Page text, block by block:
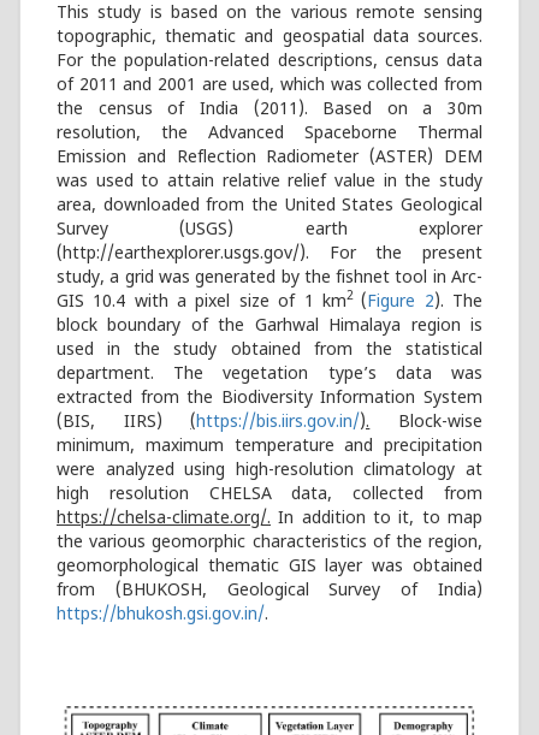
This study is based on the various remote sensing
topographic, thematic and geospatial data sources.
For the population-related descriptions, census data
of 2011 and 2001 are used, which was collected from
the census of India (2011). Based on a 30m
resolution, the Advanced Spaceborne Thermal
Emission and Reflection Radiometer (ASTER) DEM
was used to attain relative relief value in the study
area, downloaded from the United States Geological
Survey (USGS) earth explorer
(http://earthexplorer.usgs.gov/). For the present
study, a grid was generated by the fishnet tool in Arc-
GIS 10.4 with a pixel size of 1 km2(Figure 2). The
block boundary of the Garhwal Himalaya region is
used in the study obtained from the statistical
department. The vegetation type’s data was
extracted from the Biodiversity Information System
(BIS, IIRS)(https://bis.iirs.gov.in/). Block-wise
minimum, maximum temperature and precipitation
were analyzed using high-resolution climatology at
high resolution CHELSA data, collected from
https://chelsa-climate.org/. In addition to it, to map
the various geomorphic characteristics of the region,
geomorphological thematic GIS layer was obtained
from (BHUKOSH, Geological Survey of India)
https://bhukosh.gsi.gov.in/.